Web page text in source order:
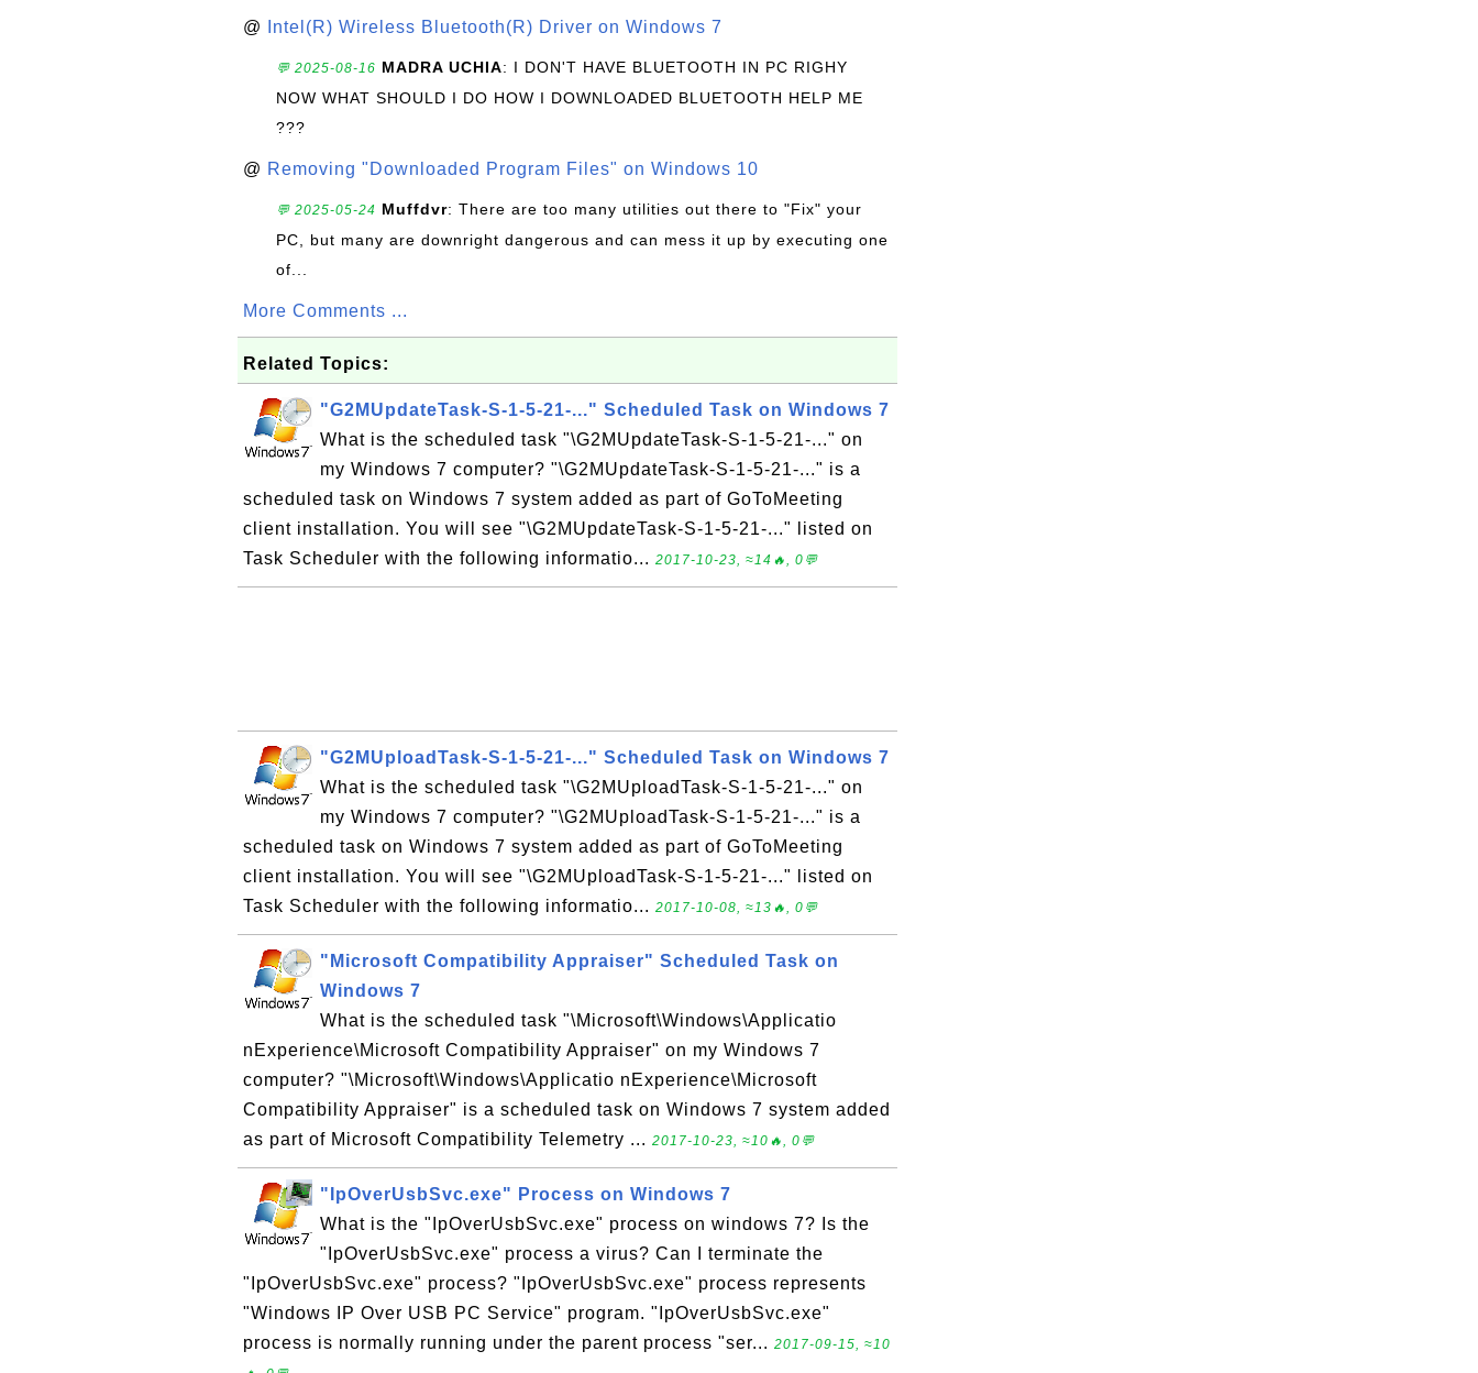
@ Intel(R) Wireless Bluetooth(R) Driver on Windows 7
💬 2025-08-16 MADRA UCHIA: I DON'T HAVE BLUETOOTH IN PC RIGHY
NOW WHAT SHOULD I DO HOW I DOWNLOADED BLUETOOTH HELP ME
???
@ Removing "Downloaded Program Files" on Windows 10
💬 2025-05-24 Muffdvr: There are too many utilities out there to "Fix" your
PC, but many are downright dangerous and can mess it up by executing one
of...
More Comments ...
Related Topics:
"G2MUpdateTask-S-1-5-21-..." Scheduled Task on Windows 7
What is the scheduled task "\G2MUpdateTask-S-1-5-21-..." on
my Windows 7 computer? "\G2MUpdateTask-S-1-5-21-..." is a
scheduled task on Windows 7 system added as part of GoToMeeting
client installation. You will see "\G2MUpdateTask-S-1-5-21-..." listed on
Task Scheduler with the following informatio... 2017-10-23, ≈14🔥, 0💬
"G2MUploadTask-S-1-5-21-..." Scheduled Task on Windows 7
What is the scheduled task "\G2MUploadTask-S-1-5-21-..." on
my Windows 7 computer? "\G2MUploadTask-S-1-5-21-..." is a
scheduled task on Windows 7 system added as part of GoToMeeting
client installation. You will see "\G2MUploadTask-S-1-5-21-..." listed on
Task Scheduler with the following informatio... 2017-10-08, ≈13🔥, 0💬
"Microsoft Compatibility Appraiser" Scheduled Task on
Windows 7
What is the scheduled task "\Microsoft\Windows\Applicatio
nExperience\Microsoft Compatibility Appraiser" on my Windows 7
computer? "\Microsoft\Windows\Applicatio nExperience\Microsoft
Compatibility Appraiser" is a scheduled task on Windows 7 system added
as part of Microsoft Compatibility Telemetry ... 2017-10-23, ≈10🔥, 0💬
"IpOverUsbSvc.exe" Process on Windows 7
What is the "IpOverUsbSvc.exe" process on windows 7? Is the
"IpOverUsbSvc.exe" process a virus? Can I terminate the
"IpOverUsbSvc.exe" process? "IpOverUsbSvc.exe" process represents
"Windows IP Over USB PC Service" program. "IpOverUsbSvc.exe"
process is normally running under the parent process "ser... 2017-09-15, ≈10